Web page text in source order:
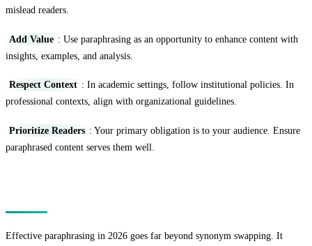
mislead readers.
Add Value : Use paraphrasing as an opportunity to enhance content with
insights, examples, and analysis.
Respect Context : In academic settings, follow institutional policies. In
professional contexts, align with organizational guidelines.
Prioritize Readers : Your primary obligation is to your audience. Ensure
paraphrased content serves them well.
Effective paraphrasing in 2026 goes far beyond synonym swapping. It